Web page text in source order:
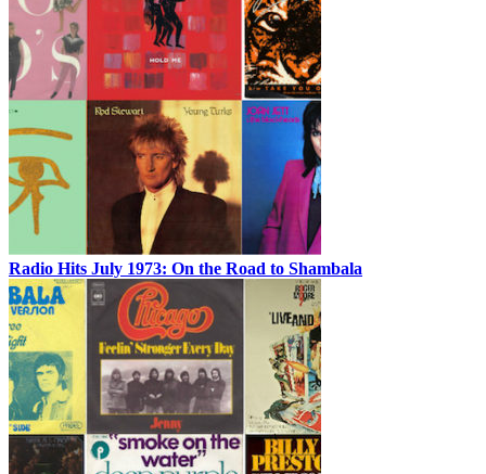
Radio Hits July 1973: On the Road to Shambala